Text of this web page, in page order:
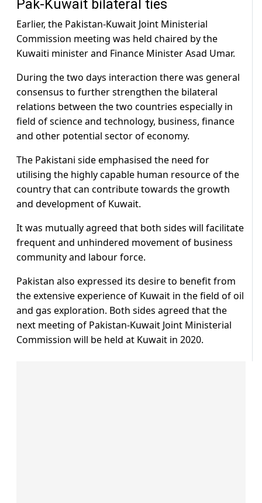
Pak-Kuwait bilateral ties
Earlier, the Pakistan-Kuwait Joint Ministerial
Commission meeting was held chaired by the
Kuwaiti minister and Finance Minister Asad Umar.
During the two days interaction there was general
consensus to further strengthen the bilateral
relations between the two countries especially in
field of science and technology, business, finance
and other potential sector of economy.
The Pakistani side emphasised the need for
utilising the highly capable human resource of the
country that can contribute towards the growth
and development of Kuwait.
It was mutually agreed that both sides will facilitate
frequent and unhindered movement of business
community and labour force.
Pakistan also expressed its desire to benefit from
the extensive experience of Kuwait in the field of oil
and gas exploration. Both sides agreed that the
next meeting of Pakistan-Kuwait Joint Ministerial
Commission will be held at Kuwait in 2020.